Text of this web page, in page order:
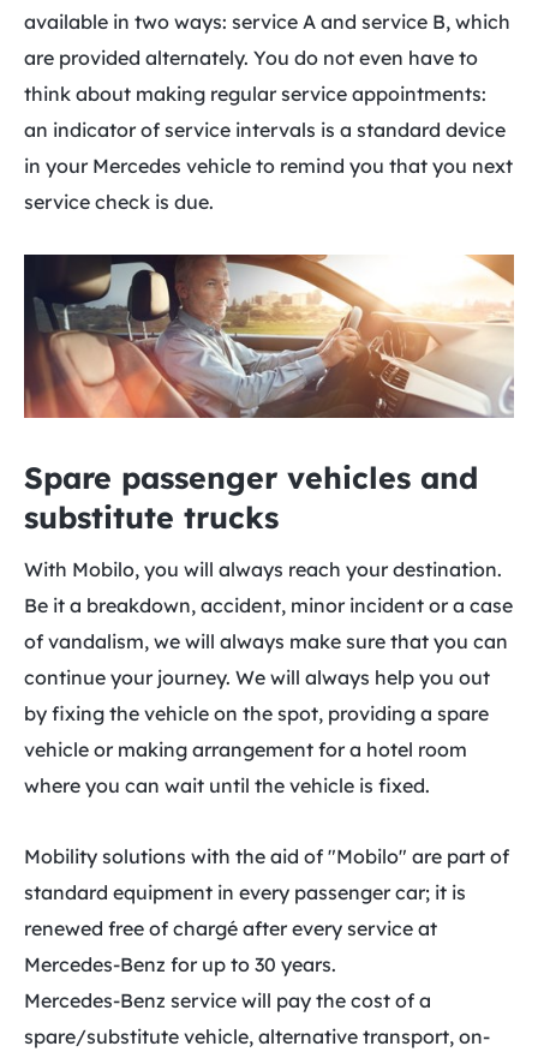
available in two ways: service A and service B, which
are provided alternately. You do not even have to
think about making regular service appointments:
an indicator of service intervals is a standard device
in your Mercedes vehicle to remind you that you next
service check is due.
Spare passenger vehicles and
substitute trucks
With Mobilo, you will always reach your destination.
Be it a breakdown, accident, minor incident or a case
of vandalism, we will always make sure that you can
continue your journey. We will always help you out
by fixing the vehicle on the spot, providing a spare
vehicle or making arrangement for a hotel room
where you can wait until the vehicle is fixed.
Mobility solutions with the aid of "Mobilo" are part of
standard equipment in every passenger car; it is
renewed free of chargé after every service at
Mercedes-Benz for up to 30 years.
Mercedes-Benz service will pay the cost of a
spare/substitute vehicle, alternative transport, on-